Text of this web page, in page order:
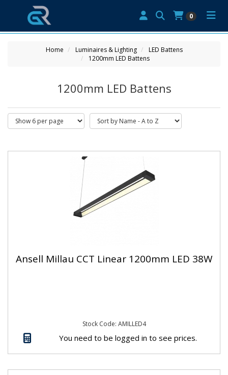
0
Home Luminaires & Lighting
LED Battens
1200mm LED Battens
1200mm LED Battens
Ansell Millau CCT Linear 1200mm LED 38W
Stock Code: AMILLED4
You need to be logged in to see prices.